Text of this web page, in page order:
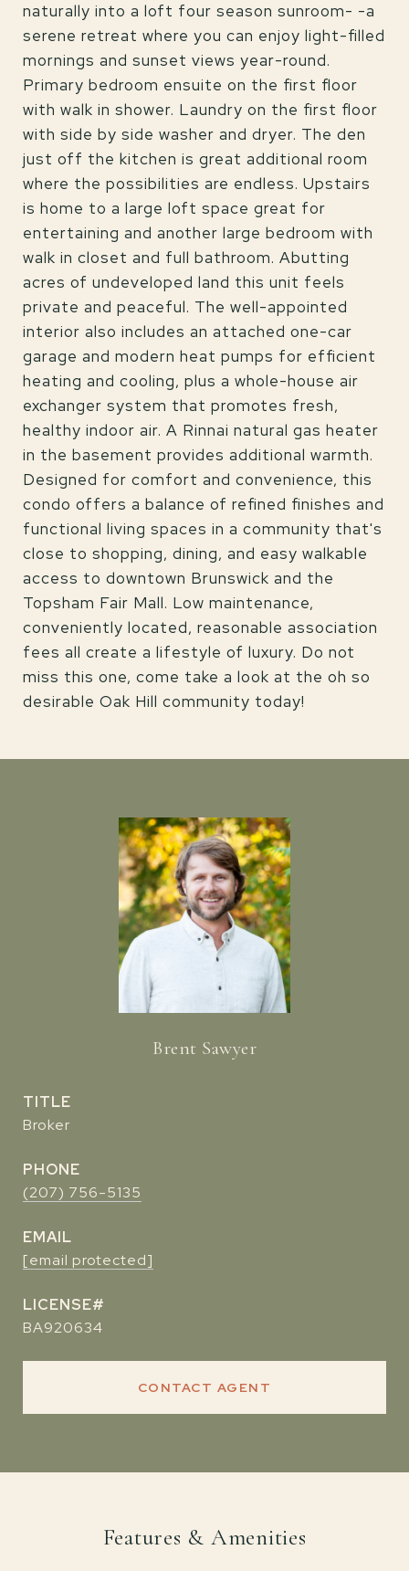
naturally into a loft four season sunroom- -a
serene retreat where you can enjoy light-filled
mornings and sunset views year-round.
Primary bedroom ensuite on the first floor
with walk in shower. Laundry on the first floor
with side by side washer and dryer. The den
just off the kitchen is great additional room
where the possibilities are endless. Upstairs
is home to a large loft space great for
entertaining and another large bedroom with
walk in closet and full bathroom. Abutting
acres of undeveloped land this unit feels
private and peaceful. The well-appointed
interior also includes an attached one-car
garage and modern heat pumps for efficient
heating and cooling, plus a whole-house air
exchanger system that promotes fresh,
healthy indoor air. A Rinnai natural gas heater
in the basement provides additional warmth.
Designed for comfort and convenience, this
condo offers a balance of refined finishes and
functional living spaces in a community that's
close to shopping, dining, and easy walkable
access to downtown Brunswick and the
Topsham Fair Mall. Low maintenance,
conveniently located, reasonable association
fees all create a lifestyle of luxury. Do not
miss this one, come take a look at the oh so
desirable Oak Hill community today!
Brent Sawyer
TITLE
Broker
PHONE
(207) 756-5135
EMAIL
[email protected]
BA920634
CONTACT AGENT
Features & Amenities